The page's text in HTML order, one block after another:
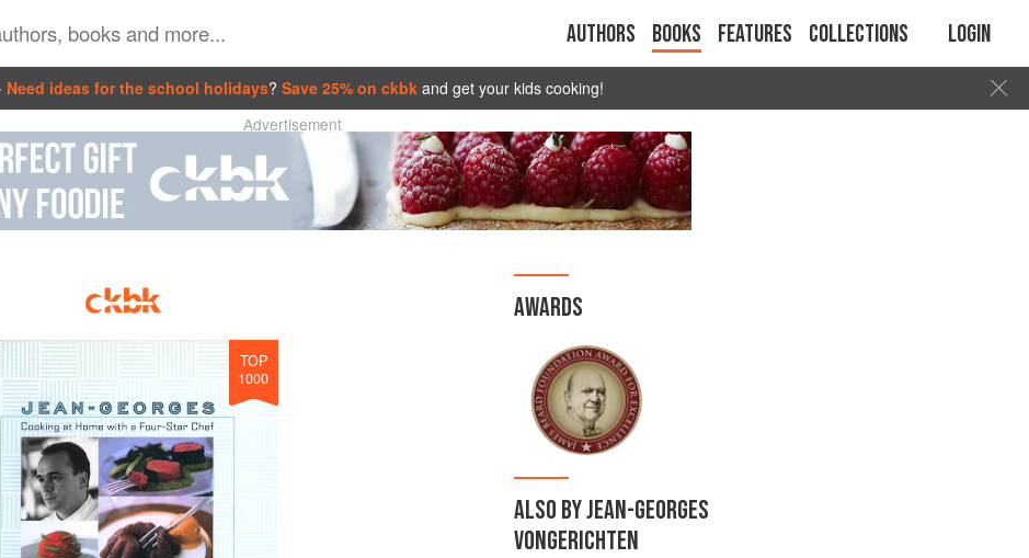
Authors Books Features Collections Login
Need ideas for the school holidays? Save 25% on ckbk and get your kids cooking!
Advertisement
TOP
1000
AWARDS
ALSO BY JEAN-GEORGES
VONGERICHTEN